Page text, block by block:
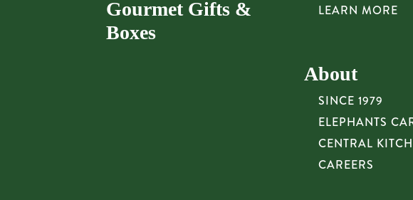
Gourmet Gifts &
Boxes
LEARN MORE
About
SINCE 1979
ELEPHANTS
CENTRAL
CAREERS